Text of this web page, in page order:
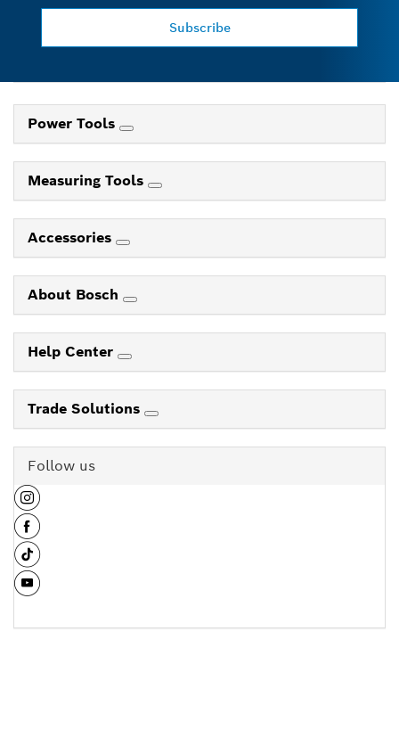
Subscribe
Power Tools
Measuring Tools
Accessories
About Bosch
Help Center
Trade Solutions
Follow us